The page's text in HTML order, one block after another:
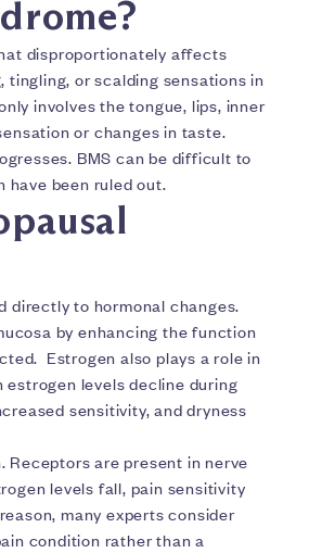
disproportionately affects
tingling, or scalding sensations in
involves the tongue, lips, inner
or changes in taste.
BMS can be difficult to
have been ruled out.
directly to hormonal changes.
by enhancing the function
Estrogen also plays a role in
estrogen levels decline during
sensitivity, and dryness
Receptors are present in nerve
levels fall, pain sensitivity
many experts consider
condition rather than a